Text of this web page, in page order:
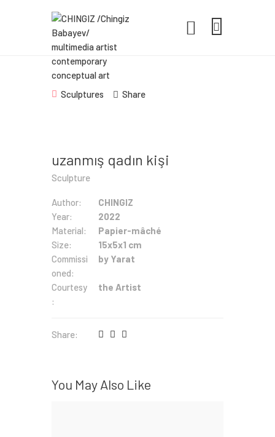
CHINGIZ /CHINGIZ BABAYEV/
MULTIMEDIA ARTIST CONTEMPORARY
CONCEPTUAL ART
Statement, Portfolio & Contacts info
Exhibitions
Sculptures Share
uzanmış qadın kişi
Sculpture
Author:
CHINGIZ
Year:
2022
Material:
Papier-mâché
Size:
15x5x1 cm
Commissi
oned:
by Yarat
Courtesy
:
the Artist
Share:
You May Also Like